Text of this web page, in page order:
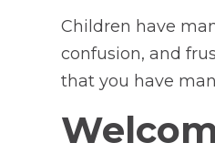
Children have
confusion, and
that you have